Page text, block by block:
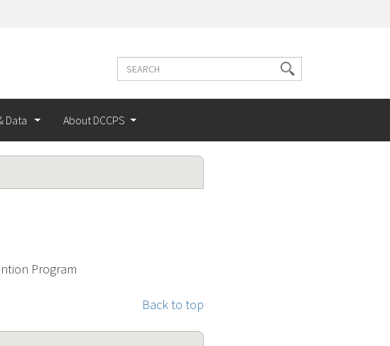
Search
Search
terms
Data About DCCPS
Program
Back to top